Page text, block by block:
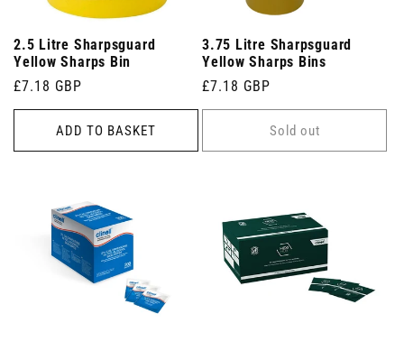
2.5 Litre Sharpsguard
Yellow Sharps Bin
Regular
price
£7.18 GBP
ADD TO BASKET
3.75 Litre Sharpsguard
Yellow Sharps Bins
Regular
price
£7.18 GBP
Sold out